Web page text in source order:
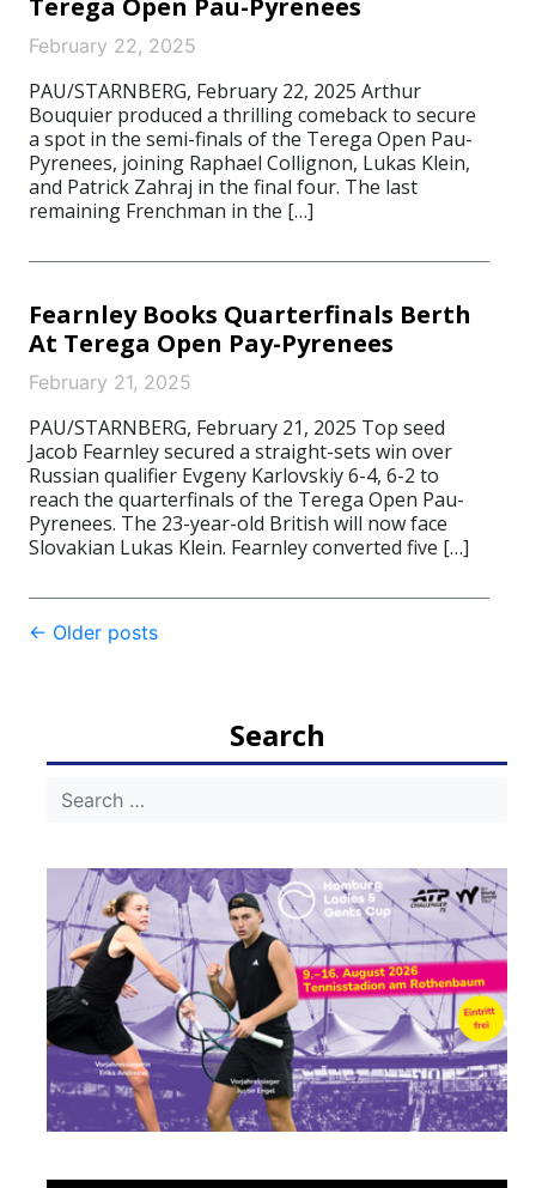
Terega Open Pau-Pyrenees
February 22, 2025
PAU/STARNBERG, February 22, 2025 Arthur
Bouquier produced a thrilling comeback to secure
a spot in the semi-finals of the Terega Open Pau-
Pyrenees, joining Raphael Collignon, Lukas Klein,
and Patrick Zahraj in the final four. The last
remaining Frenchman in the […]
Fearnley Books Quarterfinals Berth
At Terega Open Pay-Pyrenees
February 21, 2025
PAU/STARNBERG, February 21, 2025 Top seed
Jacob Fearnley secured a straight-sets win over
Russian qualifier Evgeny Karlovskiy 6-4, 6-2 to
reach the quarterfinals of the Terega Open Pau-
Pyrenees. The 23-year-old British will now face
Slovakian Lukas Klein. Fearnley converted five […]
Post
← Older posts
Search